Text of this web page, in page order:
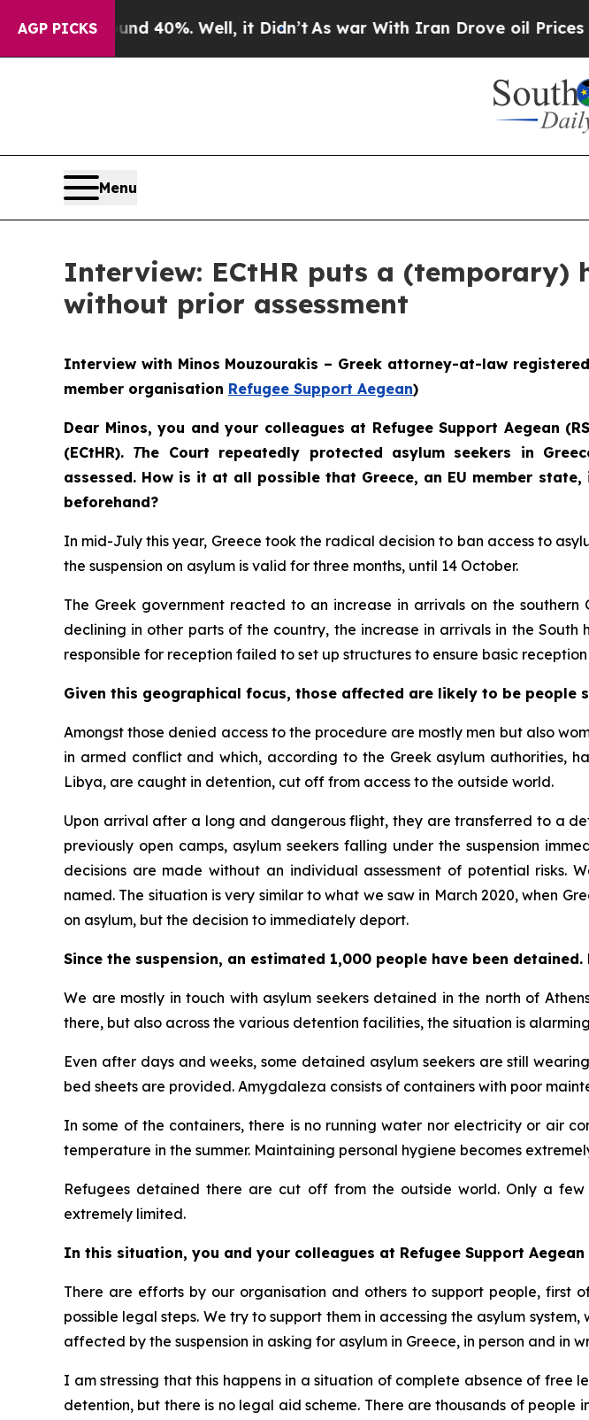
AGP PICKS
40%. Well, it Didn’tAs war With Iran Drove oil Prices Higher,
Menu
Interview: ECtHR puts a (temporary)
without prior assessment
Interview with Minos Mouzourakis – Greek attorney-at-law
member organisation Refugee Support Aegean)
Dear Minos, you and your colleagues at Refugee Support Aegean
(ECtHR). Τhe Court repeatedly protected asylum seekers in
assessed. How is it at all possible that Greece, an EU member
beforehand?
In mid-July this year, Greece took the radical decision to ban access to
the suspension on asylum is valid for three months, until 14 October.
The Greek government reacted to an increase in arrivals on the
declining in other parts of the country, the increase in arrivals in the
responsible for reception failed to set up structures to ensure basic
Given this geographical focus, those affected are likely to be
Amongst those denied access to the procedure are mostly men but also
in armed conflict and which, according to the Greek asylum authorities,
Libya, are caught in detention, cut off from access to the outside world.
Upon arrival after a long and dangerous flight, they are transferred to a
previously open camps, asylum seekers falling under the suspension
decisions are made without an individual assessment of potential risks.
named. The situation is very similar to what we saw in March 2020, when
on asylum, but the decision to immediately deport.
Since the suspension, an estimated 1,000 people have been
We are mostly in touch with asylum seekers detained in the north of
there, but also across the various detention facilities, the situation is
Even after days and weeks, some detained asylum seekers are still
bed sheets are provided. Amygdaleza consists of containers with poor
In some of the containers, there is no running water nor electricity or air
temperature in the summer. Maintaining personal hygiene becomes
Refugees detained there are cut off from the outside world. Only a
extremely limited.
In this situation, you and your colleagues at Refugee Support
There are efforts by our organisation and others to support people, first
possible legal steps. We try to support them in accessing the asylum
affected by the suspension in asking for asylum in Greece, in person and in
I am stressing that this happens in a situation of complete absence of
detention, but there is no legal aid scheme. There are thousands of